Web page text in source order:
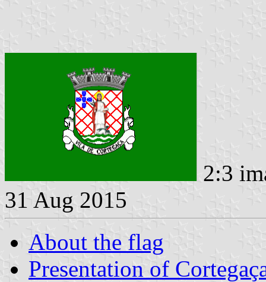
2:3
31 Aug 2015
About the flag
Presentation of